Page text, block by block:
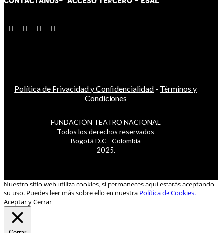
Política de Privacidad y Confidencialidad - Términos y
Condiciones
FUNDACIÓN TEATRO NACIONAL
Todos los derechos reservados
Bogotá D.C - Colombia
2025.
Nuestro sitio web utiliza cookies, si permaneces aquí estarás aceptando
su uso. Puedes leer más sobre ello en nuestra Política de Cookies.
Aceptar y Cerrar